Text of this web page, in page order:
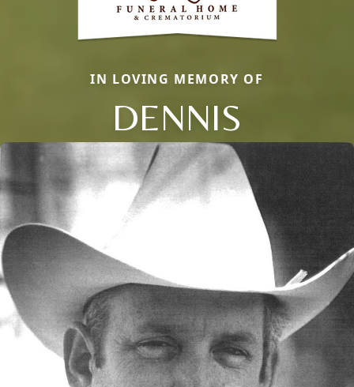
IN LOVING MEMORY OF
DENNIS